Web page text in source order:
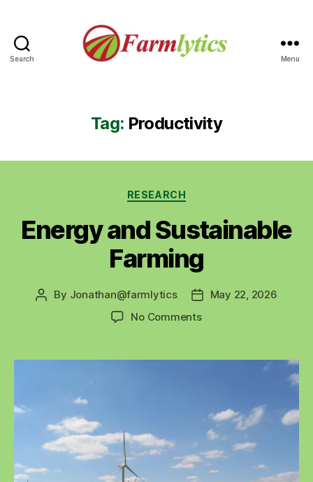
Search Menu
Tag: Productivity
Categories
RESEARCH
Energy and Sustainable
Farming
Post
By Jonathan@farmlytics
PostMay 22, 2026
No Commentson
Sustainable